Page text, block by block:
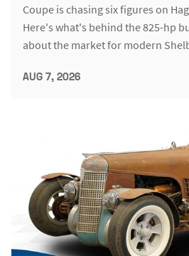
Coupe is chasing six figures on
Here's what's behind the 825-hp
about the market for modern
AUG 7, 2026